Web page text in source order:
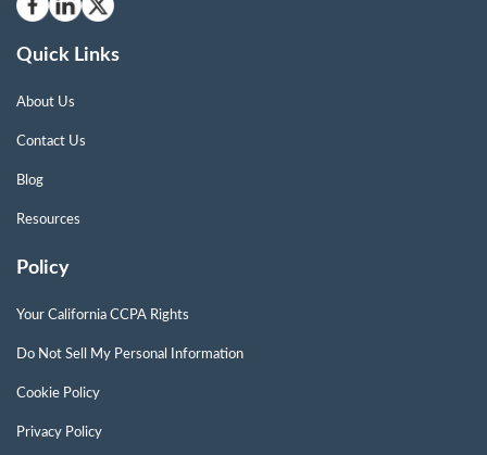
Quick Links
About Us
Contact Us
Blog
Resources
Policy
Your California CCPA Rights
Do Not Sell My Personal Information
Cookie Policy
Privacy Policy